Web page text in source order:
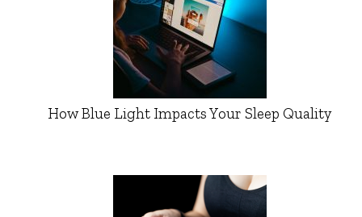
How Blue Light Impacts Your Sleep Quality